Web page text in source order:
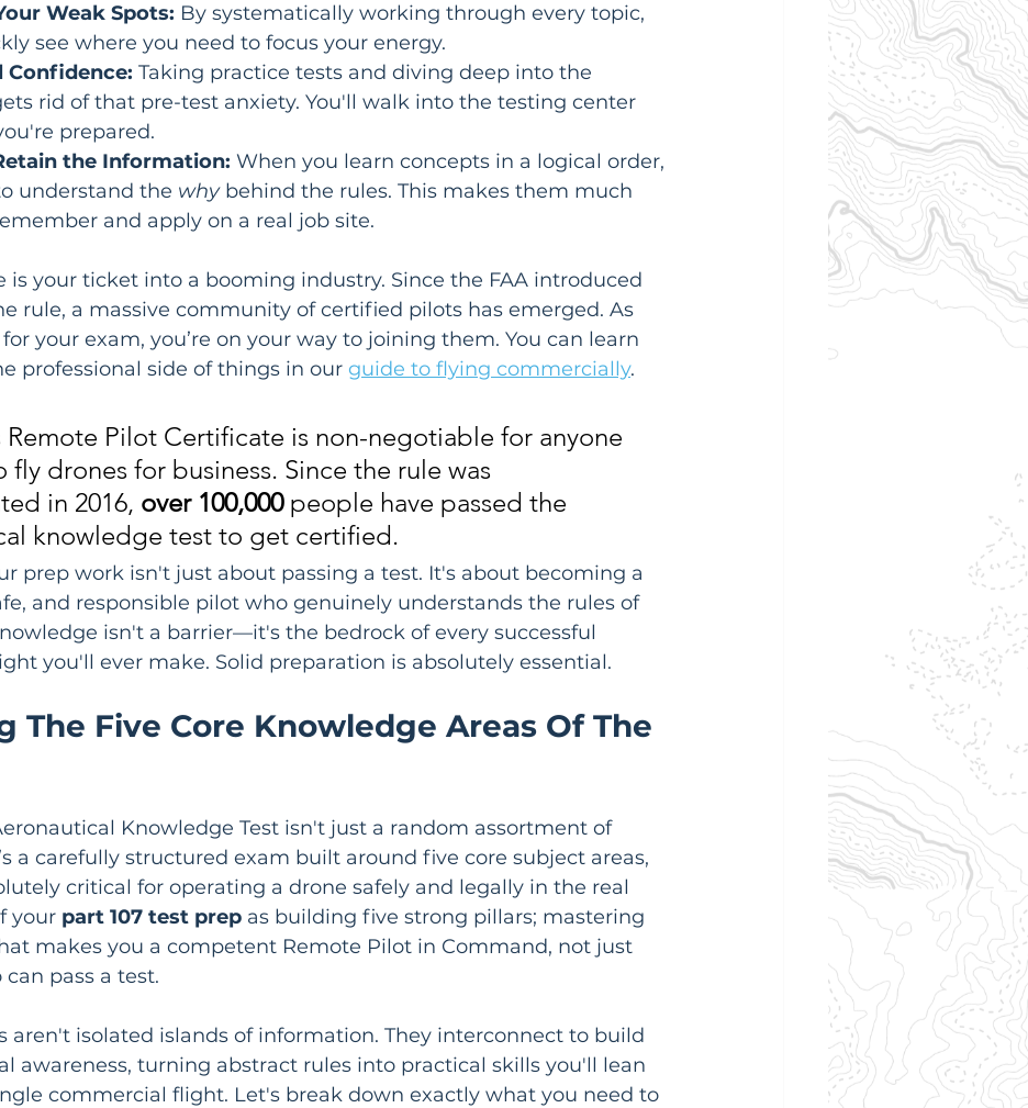
Weak Spots: By systematically working through every topic,
see where you need to focus your energy.
Confidence: Taking practice tests and diving deep into the
rid of that pre-test anxiety. You'll walk into the testing center
prepared.
the Information: When you learn concepts in a logical order,
understand the why behind the rules. This makes them much
and apply on a real job site.
is your ticket into a booming industry. Since the FAA introduced
rule, a massive community of certified pilots has emerged. As
your exam, you’re on your way to joining them. You can learn
professional side of things in our guide to flying commercially.
Remote Pilot Certificate is non-negotiable for anyone
fly drones for business. Since the rule was
in 2016, over 100,000 people have passed the
knowledge test to get certified.
prep work isn't just about passing a test. It's about becoming a
and responsible pilot who genuinely understands the rules of
isn't a barrier—it's the bedrock of every successful
you'll ever make. Solid preparation is absolutely essential.
The Five Core Knowledge Areas Of The
Knowledge Test isn't just a random assortment of
a carefully structured exam built around five core subject areas,
critical for operating a drone safely and legally in the real
your part 107 test prep as building five strong pillars; mastering
makes you a competent Remote Pilot in Command, not just
pass a test.
aren't isolated islands of information. They interconnect to build
awareness, turning abstract rules into practical skills you'll lean
commercial flight. Let's break down exactly what you need to